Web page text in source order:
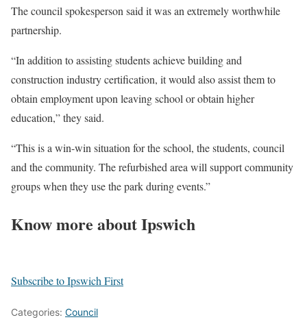
The council spokesperson said it was an extremely worthwhile
partnership.
“In addition to assisting students achieve building and
construction industry certification, it would also assist them to
obtain employment upon leaving school or obtain higher
education,” they said.
“This is a win-win situation for the school, the students, council
and the community. The refurbished area will support community
groups when they use the park during events.”
Know more about Ipswich
Subscribe to Ipswich First
Categories: Council